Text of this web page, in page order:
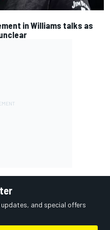
in Williams talks as
and special offers